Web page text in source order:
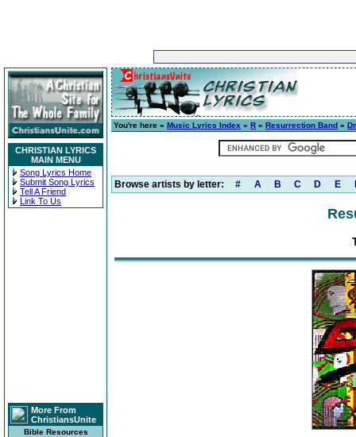
CHRISTIAN LYRICS
MAIN MENU
Song Lyrics Home
Submit Song Lyrics
Tell A Friend
Link To Us
More From
ChristiansUnite
Bible Resources
You're here » Music Lyrics Index » R » Resurrection Band »
Browse artists by letter: # A B C D E